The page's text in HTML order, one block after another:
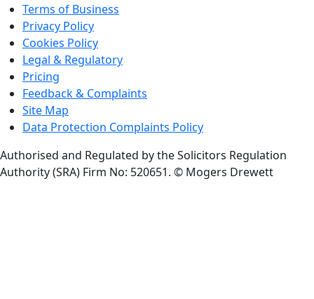
Terms of Business
Privacy Policy
Cookies Policy
Legal & Regulatory
Pricing
Feedback & Complaints
Site Map
Data Protection Complaints Policy
Authorised and Regulated by the Solicitors Regulation
Authority (SRA) Firm No: 520651. © Mogers Drewett